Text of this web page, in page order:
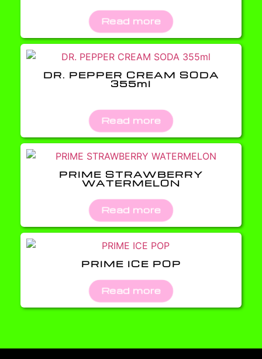
Read more
DR. PEPPER CREAM SODA
355ml
Read more
PRIME STRAWBERRY
WATERMELON
Read more
PRIME ICE POP
Read more